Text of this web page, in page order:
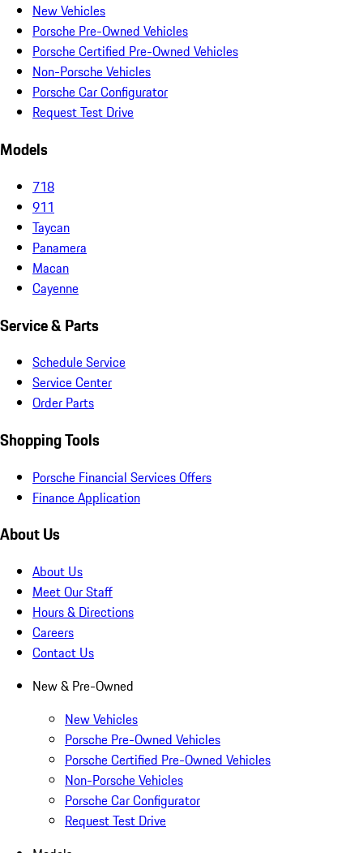
New Vehicles
Porsche Pre-Owned Vehicles
Porsche Certified Pre-Owned Vehicles
Non-Porsche Vehicles
Porsche Car Configurator
Request Test Drive
Models
718
911
Taycan
Panamera
Macan
Cayenne
Service & Parts
Schedule Service
Service Center
Order Parts
Shopping Tools
Porsche Financial Services Offers
Finance Application
About Us
About Us
Meet Our Staff
Hours & Directions
Careers
Contact Us
New & Pre-Owned
New Vehicles
Porsche Pre-Owned Vehicles
Porsche Certified Pre-Owned Vehicles
Non-Porsche Vehicles
Porsche Car Configurator
Request Test Drive